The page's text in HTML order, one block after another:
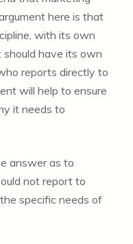
here is that
with its own
should have its own
reports directly to
will help to ensure
it needs to
answer as to
not report to
specific needs of